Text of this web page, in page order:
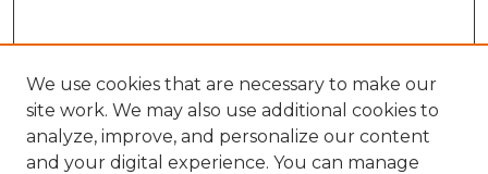
We use cookies that are necessary to make our
site work. We may also use additional cookies to
analyze, improve, and personalize our content
and your digital experience. You can manage